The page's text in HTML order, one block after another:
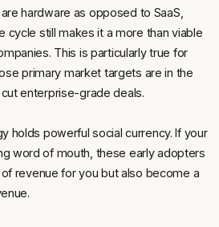
hardware as opposed to SaaS,
cycle still makes it a more than viable
This is particularly true for
primary market targets are in the
enterprise-grade deals.
holds powerful social currency. If your
word of mouth, these early adopters
revenue for you but also become a